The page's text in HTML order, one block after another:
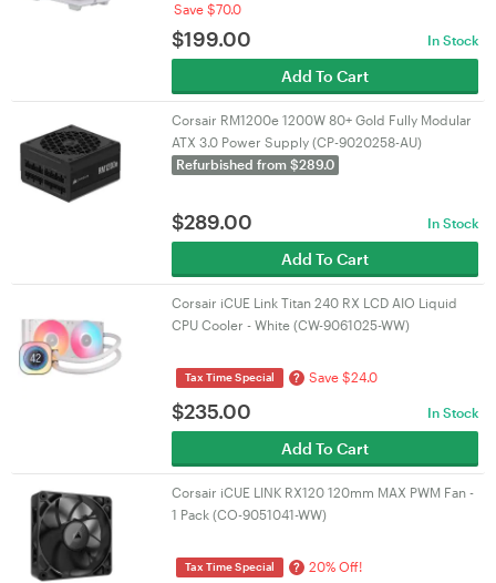
Save $70.0
$199.00 In Stock
Add To Cart
Corsair RM1200e 1200W 80+ Gold Fully Modular
ATX 3.0 Power Supply (CP-9020258-AU)
Refurbished from $289.0
$289.00 In Stock
Add To Cart
Corsair iCUE Link Titan 240 RX LCD AIO Liquid
CPU Cooler - White (CW-9061025-WW)
Tax Time Special ? Save $24.0
$235.00 In Stock
Add To Cart
Corsair iCUE LINK RX120 120mm MAX PWM Fan -
1 Pack (CO-9051041-WW)
Tax Time Special ? 20% Off!